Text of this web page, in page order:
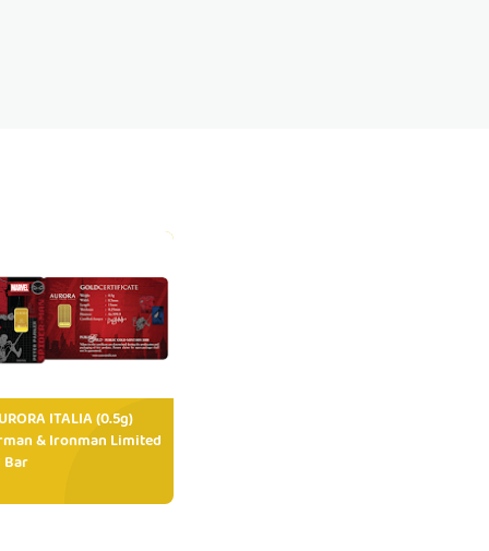
ITALIA (0.5g)
& Ironman Limited